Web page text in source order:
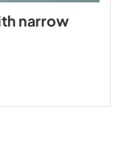
narrow